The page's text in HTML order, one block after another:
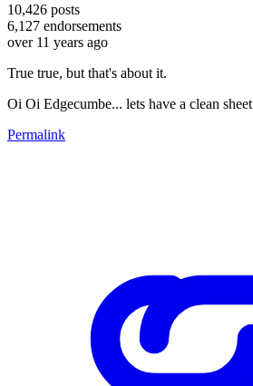
10,426 posts
6,127 endorsements
over 11 years ago
True true, but that's about it.
Oi Oi Edgecumbe... lets have a clean sheet
Permalink